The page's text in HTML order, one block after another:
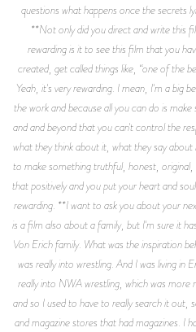
questions what happens once the secrets
**Not only did you direct and write this
rewarding is it to see this film that you
created, get called things like, “one of the
Yeah, it's very rewarding. I mean, I'm a big
the work and because all you can do is
and and beyond that you can't control the
what they think about it, what they say about
to make something truthful, honest,
that positively and you put your heart and
rewarding. **I want to ask you about your
is a film also about a family, but I'm sure it
Von Erich family. What was the inspiration
was really into wrestling. And I was living in
really into NWA wrestling, which was more
and so I used to have to really search it
and magazine stores that had magazines. I